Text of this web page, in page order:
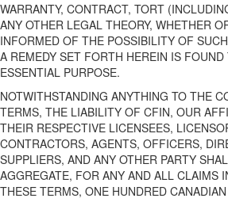
WARRANTY, CONTRACT, TORT
ANY OTHER LEGAL THEORY, WHETHER
INFORMED OF THE POSSIBILITY OF
A REMEDY SET FORTH HEREIN IS
ESSENTIAL PURPOSE.
NOTWITHSTANDING ANYTHING TO THE
TERMS, THE LIABILITY OF CFIN, OUR
THEIR RESPECTIVE LICENSEES,
CONTRACTORS, AGENTS, OFFICERS,
SUPPLIERS, AND ANY OTHER PARTY
AGGREGATE, FOR ANY AND ALL CLAIMS
THESE TERMS, ONE HUNDRED CANADIAN